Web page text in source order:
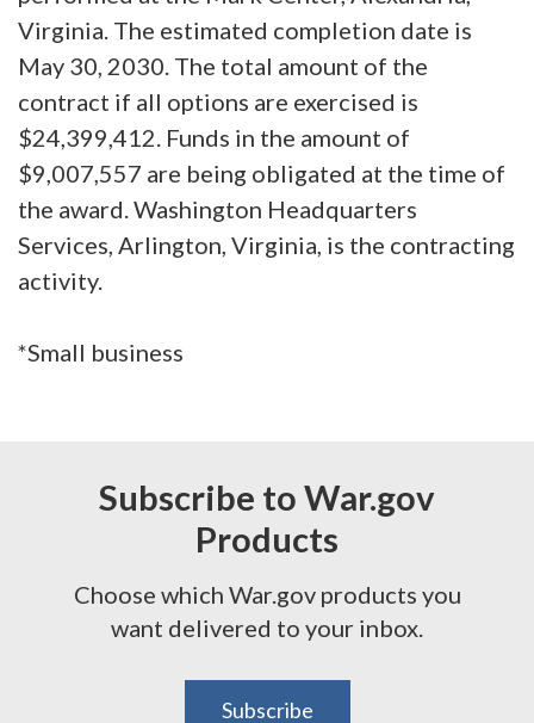
Virginia. The estimated completion date is
May 30, 2030. The total amount of the
contract if all options are exercised is
$24,399,412. Funds in the amount of
$9,007,557 are being obligated at the time of
the award. Washington Headquarters
Services, Arlington, Virginia, is the contracting
activity.
*Small business
Subscribe to War.gov
Products
Choose which War.gov products you
want delivered to your inbox.
Subscribe